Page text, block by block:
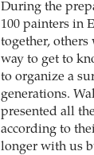
During the
100 painters in
together,
way to get to
to organize a
generations.
presented all
according to
longer with us